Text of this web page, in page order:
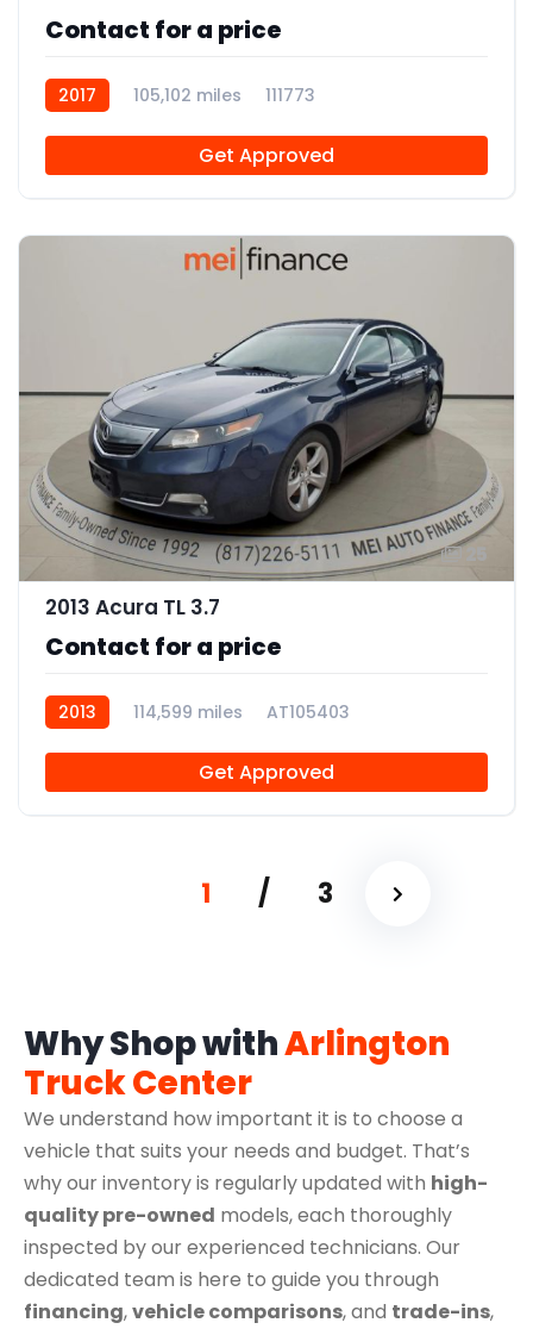
Contact for a price
2017 105,102 miles 111773
Get Approved
25
2013 Acura TL 3.7
Contact for a price
2013 114,599 miles AT105403
Get Approved
1 / 3
Why Shop withArlington
Truck Center
We understand how important it is to choose a
vehicle that suits your needs and budget. That’s
why our inventory is regularly updated with high-
quality pre-owned models, each thoroughly
inspected by our experienced technicians. Our
dedicated team is here to guide you through
financing,vehicle comparisons, and trade-ins,